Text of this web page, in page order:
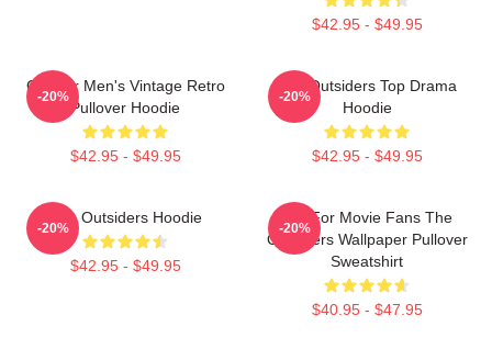
$42.95 - $49.95
Gift For Men's Vintage Retro
Pullover Hoodie
$42.95 - $49.95
-20%
The Outsiders Top Drama
Hoodie
$42.95 - $49.95
-20%
The Outsiders Hoodie
$42.95 - $49.95
-20%
Gift For Movie Fans The
Outsiders Wallpaper Pullover
Sweatshirt
$40.95 - $47.95
-20%